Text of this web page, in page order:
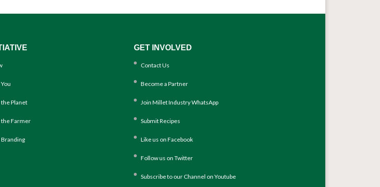
Planet
Farmer
Branding
GET INVOLVED
Contact Us
Become a Partner
Join Millet Industry WhatsApp
Submit Recipes
Like us on Facebook
Follow us on Twitter
Subscribe to our Channel on Youtube